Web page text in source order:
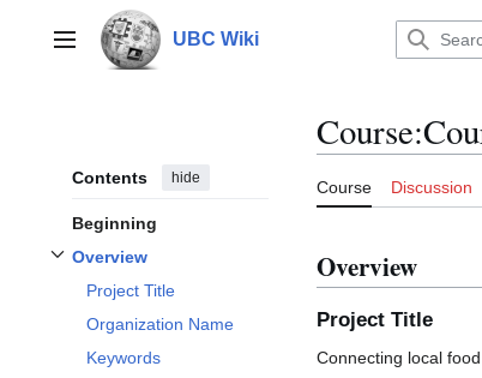
contentMain menu UBC Wiki
Contents hide
Beginning
Overview
ToggleOverview
Project Title
Organization Name
Keywords
Course:
Course Discussion
Overview
Project Title
Connecting local